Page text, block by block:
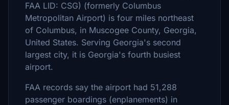
FAA LID: CSG) (formerly Columbus
Metropolitan Airport) is four miles northeast
of Columbus, in Muscogee County, Georgia,
United States. Serving Georgia's second
largest city, it is Georgia's fourth busiest
airport.
FAA records say the airport had 51,288
passenger boardings (enplanements) in